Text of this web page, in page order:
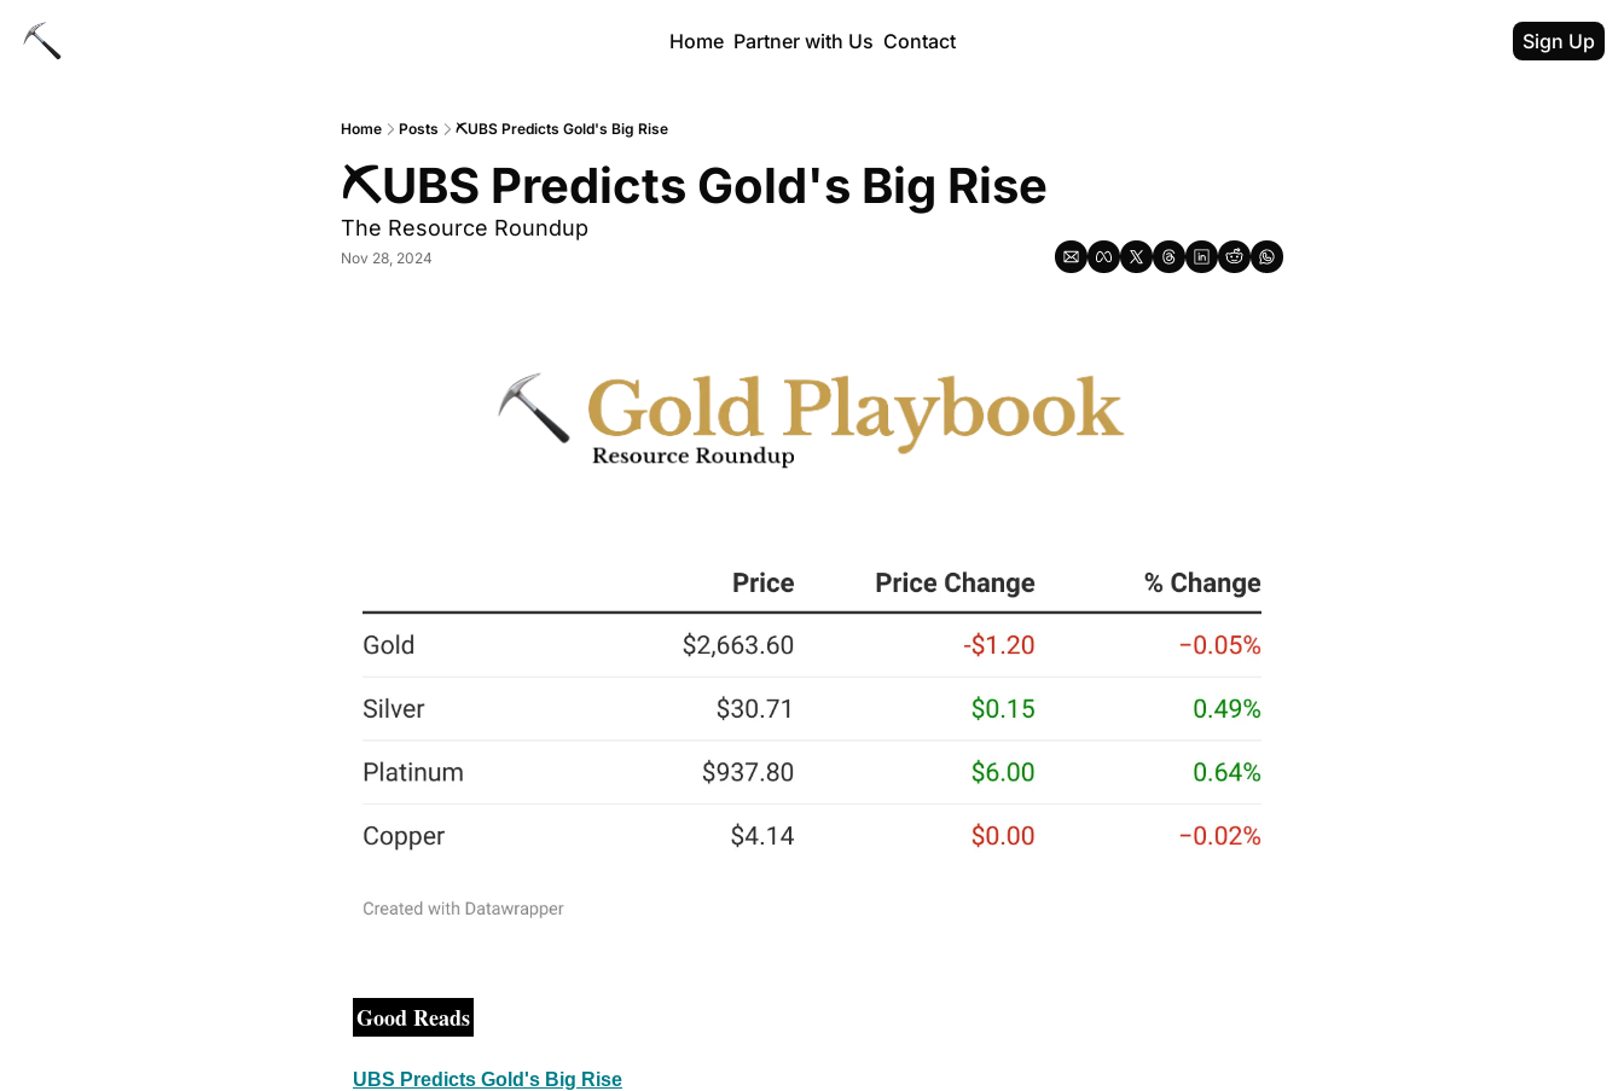
Home Partner with Us Contact Sign Up
Home Posts ⛏UBS Predicts Gold's Big Rise
⛏UBS Predicts Gold's Big Rise
The Resource Roundup
Nov 28, 2024
Good Reads
UBS Predicts Gold's Big Rise